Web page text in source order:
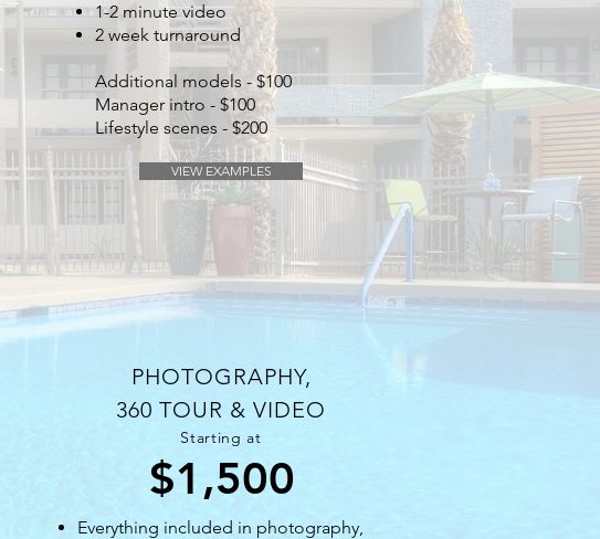
1-2 minute video
2 week turnaround
Additional models - $100
Manager intro - $100
Lifestyle scenes - $200
VIEW EXAMPLES
PHOTOGRAPHY,
360 TOUR & VIDEO
Starting at
$1,500
Everything included in photography,